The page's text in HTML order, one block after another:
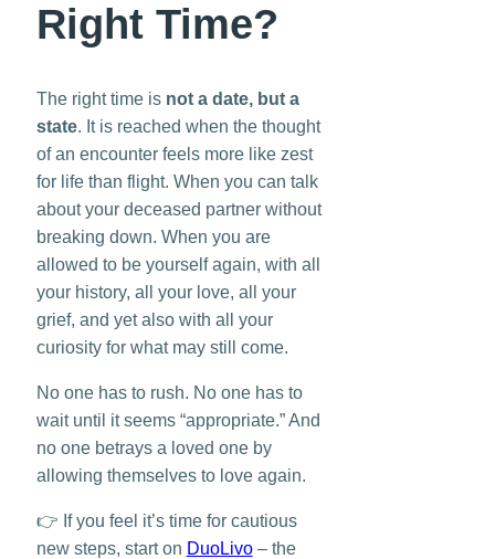
Right Time?
The right time is not a date, but a
state. It is reached when the thought
of an encounter feels more like zest
for life than flight. When you can talk
about your deceased partner without
breaking down. When you are
allowed to be yourself again, with all
your history, all your love, all your
grief, and yet also with all your
curiosity for what may still come.
No one has to rush. No one has to
wait until it seems “appropriate.” And
no one betrays a loved one by
allowing themselves to love again.
👉 If you feel it’s time for cautious
new steps, start on DuoLivo– the